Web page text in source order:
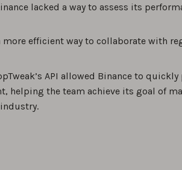
lacked a way to assess its
more efficient way to collaborate with
API allowed Binance to
helping the team achieve its goal of